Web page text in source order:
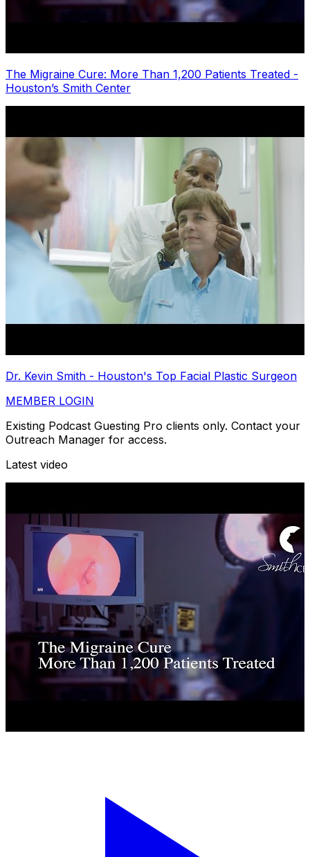
The Migraine Cure: More Than 1,200 Patients Treated -
Houston’s Smith Center
Dr. Kevin Smith - Houston's Top Facial Plastic Surgeon
MEMBER LOGIN
Existing Podcast Guesting Pro clients only. Contact your
Outreach Manager for access.
Latest video